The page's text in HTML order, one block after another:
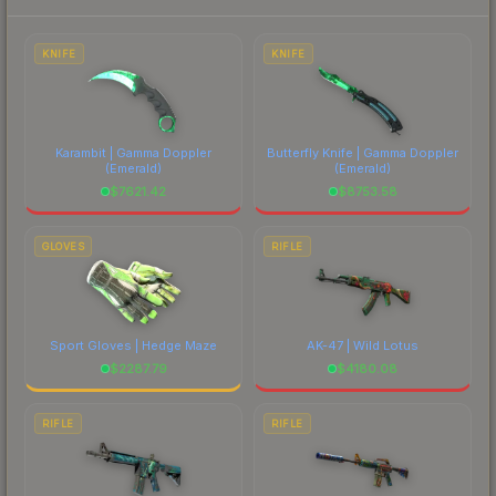
costs.
KNIFE
Karambit | Gamma Doppler
(Emerald)
$7621.42
KNIFE
Butterfly Knife | Gamma Doppler
(Emerald)
$8753.58
GLOVES
Sport Gloves | Hedge Maze
$2287.79
RIFLE
AK-47 | Wild Lotus
$4180.08
RIFLE RIFLE